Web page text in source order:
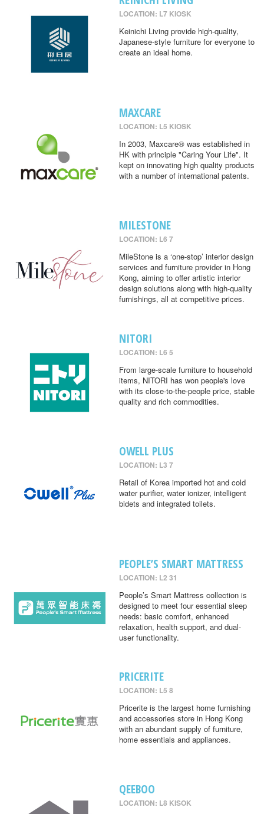
LOCATION: L7 KIOSK
Keinichi Living provide high-quality,
Japanese-style furniture for everyone to
create an ideal home.
MAXCARE
LOCATION: L5 KIOSK
In 2003, Maxcare® was established in
HK with principle "Caring Your Life". It
kept on innovating high quality products
with a number of international patents.
MILESTONE
LOCATION: L6 7
MileStone is a ‘one-stop’ interior design
services and furniture provider in Hong
Kong, aiming to offer artistic interior
design solutions along with high-quality
furnishings, all at competitive prices.
NITORI
LOCATION: L6 5
From large-scale furniture to household
items, NITORI has won people's love
with its close-to-the-people price, stable
quality and rich commodities.
OWELL PLUS
LOCATION: L3 7
Retail of Korea imported hot and cold
water purifier, water ionizer, intelligent
bidets and integrated toilets.
PEOPLE’S SMART MATTRESS
LOCATION: L2 31
People’s Smart Mattress collection is
designed to meet four essential sleep
needs: basic comfort, enhanced
relaxation, health support, and dual-
user functionality.
PRICERITE
LOCATION: L5 8
Pricerite is the largest home furnishing
and accessories store in Hong Kong
with an abundant supply of furniture,
home essentials and appliances.
QEEBOO
LOCATION: L8 KISOK